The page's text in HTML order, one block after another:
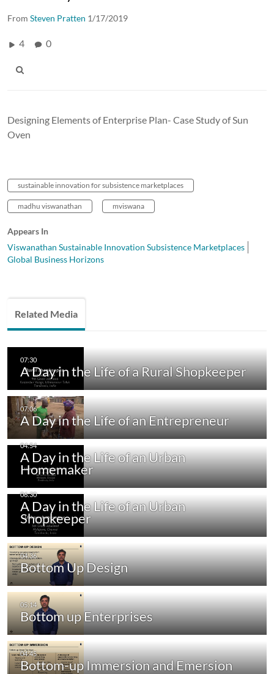
From Steven Pratten 1/17/2019
4 0
Designing Elements of Enterprise Plan- Case Study of Sun
Oven
sustainable innovation for subsistence marketplaces
madhu viswanathan mviswana
Appears In
Viswanathan Sustainable Innovation Subsistence Marketplaces
Global Business Horizons
Related Media
A Day in the Life of a Rural Shopkeeper
A Day in the Life of an Entrepreneur
A Day in the Life of an Urban
Homemaker
A Day in the Life of an Urban
Shopkeeper
Bottom Up Design
Bottom up Enterprises
Bottom-up Immersion and Emersion